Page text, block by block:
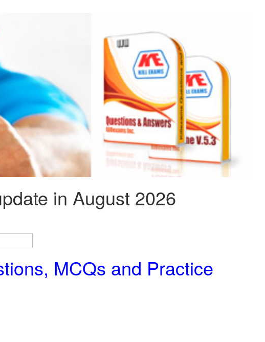
in August 2026
MCQs and Practice